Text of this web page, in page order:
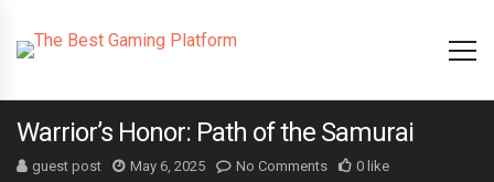
Warrior’s Honor: Path of the Samurai
guest post May 6, 2025 No Comments 0 like